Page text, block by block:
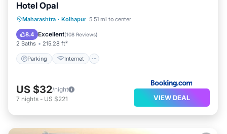
Hotel Opal
Maharashtra · Kolhapur 5.51 mi to center
8.4 Excellent(108 Reviews)
2 Baths 215.28 ft²
Parking Internet
Parking Internet
Accessibility
Restaurant
US $32/night
7 nights - US $221 VIEW DEAL